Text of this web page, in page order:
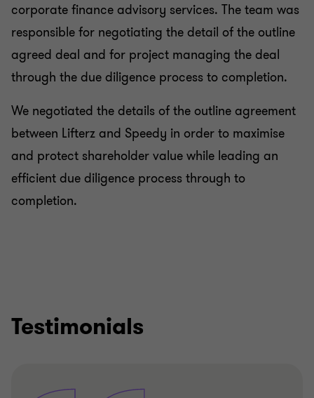
corporate finance advisory services. The team was
responsible for negotiating the detail of the outline
agreed deal and for project managing the deal
through the due diligence process to completion.
We negotiated the details of the outline agreement
between Lifterz and Speedy in order to maximise
and protect shareholder value while leading an
efficient due diligence process through to
completion.
Testimonials